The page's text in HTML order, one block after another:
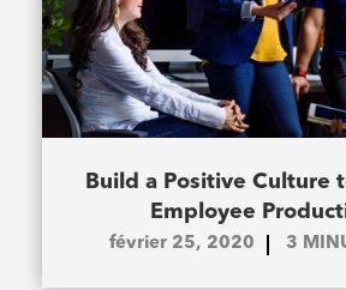
Build a Positive Culture
Employee
février 25, 2020 3